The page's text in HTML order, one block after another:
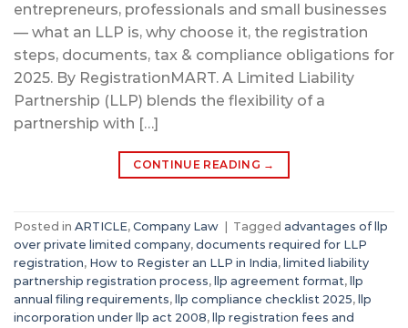
entrepreneurs, professionals and small businesses
— what an LLP is, why choose it, the registration
steps, documents, tax & compliance obligations for
2025. By RegistrationMART. A Limited Liability
Partnership (LLP) blends the flexibility of a
partnership with […]
CONTINUE READING →
Posted in ARTICLE, Company Law Tagged advantages of llp
over private limited company, documents required for LLP
registration, How to Register an LLP in India, limited liability
partnership registration process, llp agreement format, llp
annual filing requirements, llp compliance checklist 2025, llp
incorporation under llp act 2008, llp registration fees and